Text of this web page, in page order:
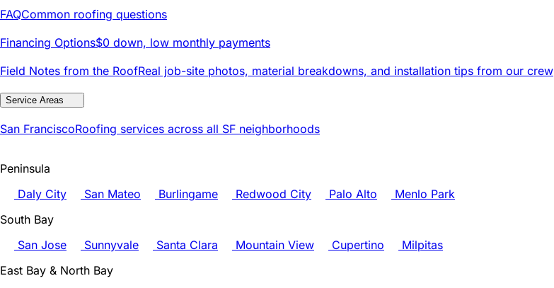
FAQCommon roofing questions
Financing Options$0 down, low monthly payments
Field Notes from the RoofReal job-site photos, material breakdowns, and installation tips from our crew
Service Areas
San FranciscoRoofing services across all SF neighborhoods
Peninsula
Daly City
San Mateo Burlingame Redwood City Palo Alto
Menlo Park
South Bay
San Jose
Sunnyvale Santa Clara Mountain View Cupertino
Milpitas
East Bay & North Bay